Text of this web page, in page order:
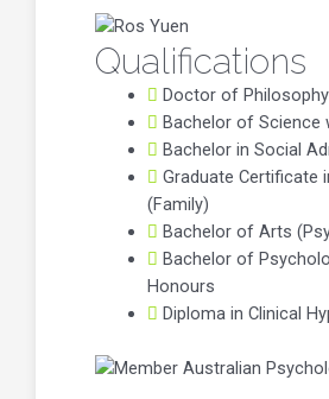
Qualifications
Doctor of Philosophy
Bachelor of Science
Bachelor in Social
Graduate Certificate
(Family)
Bachelor of Arts
Bachelor of
Honours
Diploma in Clinical